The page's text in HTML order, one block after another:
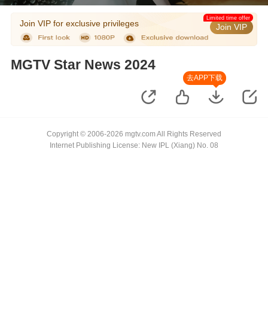
Join VIP for exclusive privileges Join VIP
Limited time offer
MGTV Star News 2024
去APP下载
Copyright © 2006-2026 mgtv.com All Rights Reserved
Internet Publishing License: New IPL (Xiang) No. 08